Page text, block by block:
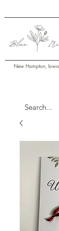
New Hampton, Iowa